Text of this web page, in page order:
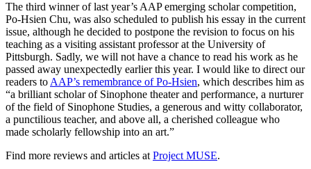
The third winner of last year’s AAP emerging scholar competition,
Po-Hsien Chu, was also scheduled to publish his essay in the current
issue, although he decided to postpone the revision to focus on his
teaching as a visiting assistant professor at the University of
Pittsburgh. Sadly, we will not have a chance to read his work as he
passed away unexpectedly earlier this year. I would like to direct our
readers to AAP’s remembrance of Po-Hsien, which describes him as
“a brilliant scholar of Sinophone theater and performance, a nurturer
of the field of Sinophone Studies, a generous and witty collaborator,
a punctilious teacher, and above all, a cherished colleague who
made scholarly fellowship into an art.”
Find more reviews and articles at Project MUSE.